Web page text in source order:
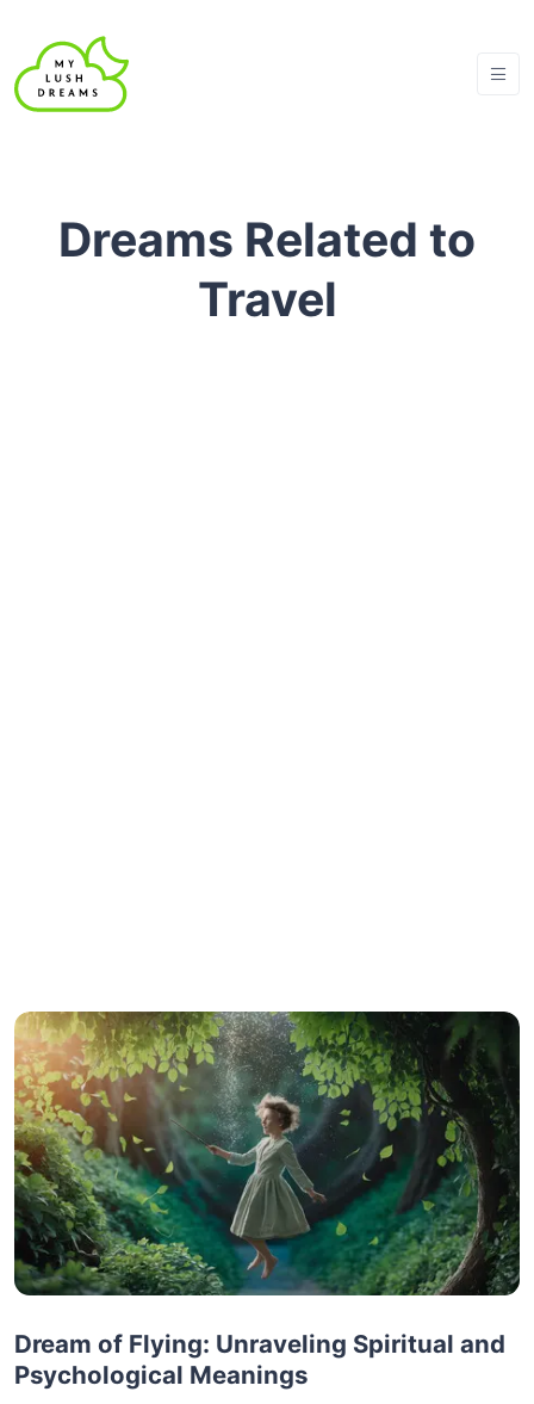
Dreams Related to
Travel
Dream of Flying: Unraveling Spiritual and
Psychological Meanings